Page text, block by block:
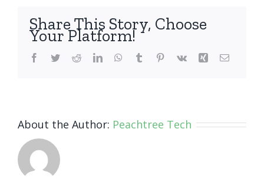
Share This Story, Choose
Your Platform!
Facebook
TwitterRedditLinkedInWhatsApp
Tumblr Pinterest
Vk Xing Email
About the Author: Peachtree Tech